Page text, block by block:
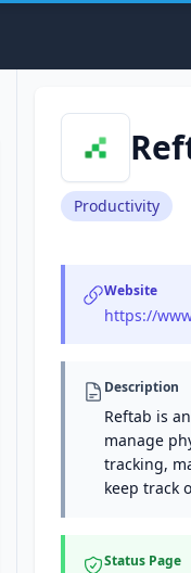
Productivity
Website
https://
Description
Reftab is
manage
tracking,
keep track
Status Page